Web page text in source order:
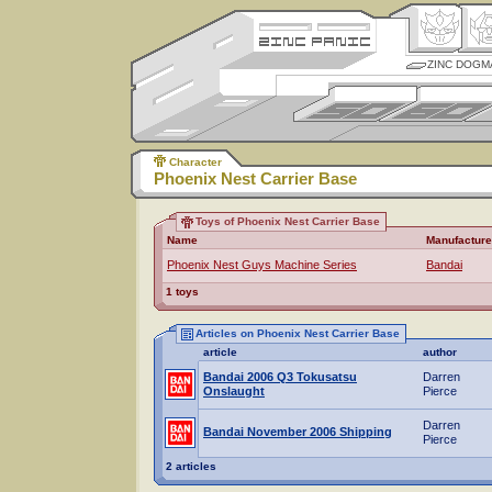
ZINC
Character
Phoenix Nest Carrier Base
Toys of Phoenix Nest Carrier Base
Name
Phoenix Nest Guys Machine Series Bandai
1 toys
Articles on Phoenix Nest Carrier Base
article
author
Bandai 2006 Q3 Tokusatsu
Onslaught
Darren
Pierce
Bandai November 2006 Shipping
Darren
Pierce
2 articles